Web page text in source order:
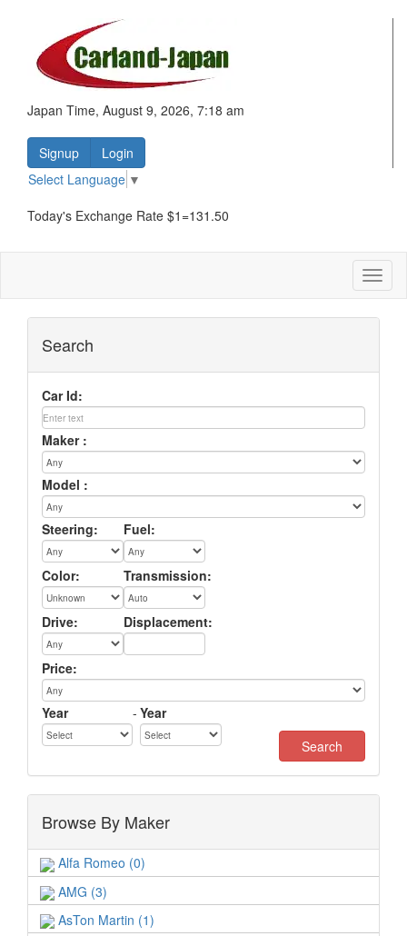
Japan Time, August 9, 2026, 7:18 am
Signup
Login
Select Language ▼
Today's Exchange Rate $1=131.50
Search
Car Id:
Maker :
Model :
Steering: Fuel:
Color: Transmission:
Drive: Displacement:
Price:
Year - Year
Browse By Maker
Alfa Romeo (0)
AMG (3)
AsTon Martin (1)